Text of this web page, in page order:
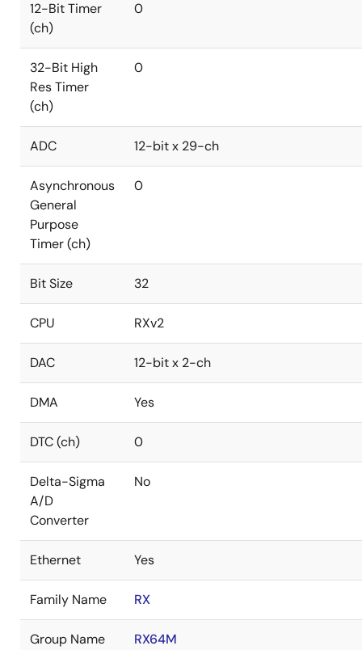
12-Bit Timer
(ch)
0
32-Bit High
Res Timer
(ch)
0
ADC 12-bit x 29-ch
Asynchronous
General
Purpose
Timer (ch)
0
Bit Size 32
CPU RXv2
DAC 12-bit x 2-ch
DMA Yes
DTC (ch) 0
Delta-Sigma
A/D
Converter
No
Ethernet Yes
Family Name RX
Group Name RX64M